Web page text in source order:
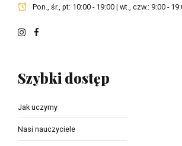
Pon., śr., pt: 10:00 - 19:00 | wt., czw.: 9:00 -
Szybki dostęp
Jak uczymy
Nasi nauczyciele